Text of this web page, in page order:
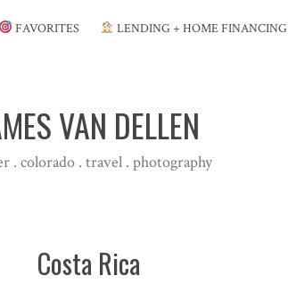
FAVORITES LENDING + HOME FINANCING
VAN DELLEN
. colorado . travel . photography
Costa Rica